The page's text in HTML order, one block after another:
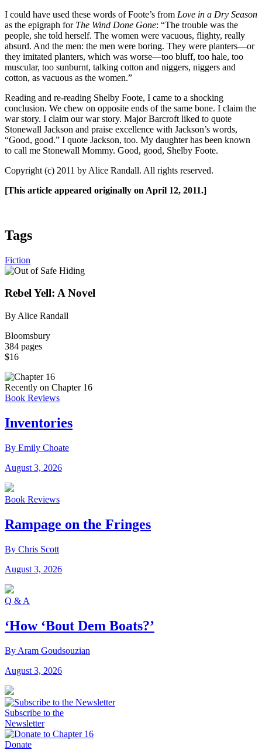
I could have used these words of Foote’s from Love in a Dry Season
as the epigraph for The Wind Done Gone: “The trouble was the
people, she told herself. The women were vacuous, flighty, really
absurd. And the men: the men were boring. They were planters—or
they imitated planters, which was worse—too bluff, too hale, too
muscular, too sunburnt, talking cotton and niggers, niggers and
cotton, as vacuous as the women.”
Reading and re-reading Shelby Foote, I came to a shocking
conclusion. We chew on opposite ends of the same bone. I claim the
war story. I claim our war story. Major Barcroft liked to quote
Stonewall Jackson and praise excellence with Jackson’s words,
“Good, good.” I quote Jackson, too. My daughter has been known
to call me Stonewall Mommy. Good, good, Shelby Foote.
Copyright (c) 2011 by Alice Randall. All rights reserved.
[This article appeared originally on April 12, 2011.]
Tags
Fiction
Rebel Yell: A Novel
By Alice Randall
Bloomsbury
384 pages
$16
Recently on Chapter 16
Book Reviews
Inventories
By Emily Choate
August 3, 2026
Book Reviews
Rampage on the Fringes
By Chris Scott
August 3, 2026
Q & A
‘How ‘Bout Dem Boats?’
By Aram Goudsouzian
August 3, 2026
Subscribe to the
Newsletter
Donate